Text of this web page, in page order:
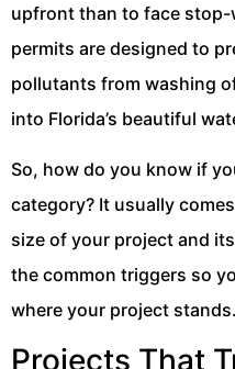
upfront than to face stop-
permits are designed to
pollutants from washing
into Florida’s beautiful
So, how do you know if
category? It usually
size of your project and
the common triggers so
where your project stands.
Projects That